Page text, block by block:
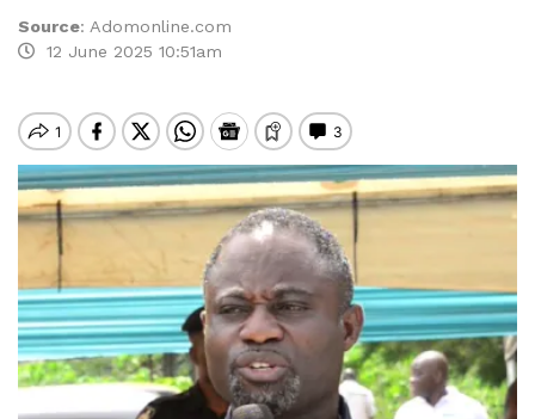
Source: Adomonline.com
12 June 2025 10:51am